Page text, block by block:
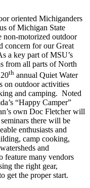
oriented Michiganders
of Michigan State
non-motorized outdoor
concern for our Great
a key part of MSU’s
from all parts of North
th annual Quiet Water
on outdoor activities
and camping. Noted
“Happy Camper”
own Doc Fletcher will
there will be
enthusiasts and
camp cooking,
and
many vendors
the right gear,
get the proper start.